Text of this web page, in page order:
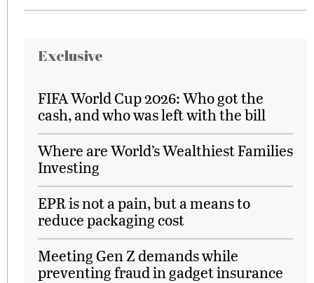
Exclusive
FIFA World Cup 2026: Who got the
cash, and who was left with the bill
Where are World’s Wealthiest Families
Investing
EPR is not a pain, but a means to
reduce packaging cost
Meeting Gen Z demands while
preventing fraud in gadget insurance